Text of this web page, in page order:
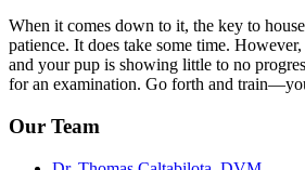
When it comes down to it, the key to
patience. It does take some time.
and your pup is showing little to no
for an examination. Go forth and
Our Team